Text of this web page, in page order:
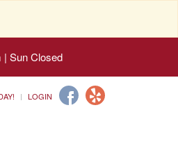
| Sun Closed
LOGIN